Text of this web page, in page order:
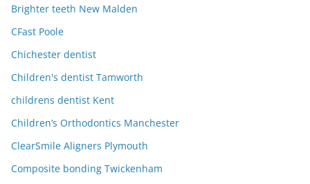
Brighter teeth New Malden
CFast Poole
Chichester dentist
Children's dentist Tamworth
childrens dentist Kent
Children’s Orthodontics Manchester
ClearSmile Aligners Plymouth
Composite bonding Twickenham